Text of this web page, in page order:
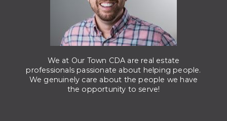
We at Our Town CDA are real estate
professionals passionate about helping people.
We genuinely care about the people we have
the opportunity to serve!